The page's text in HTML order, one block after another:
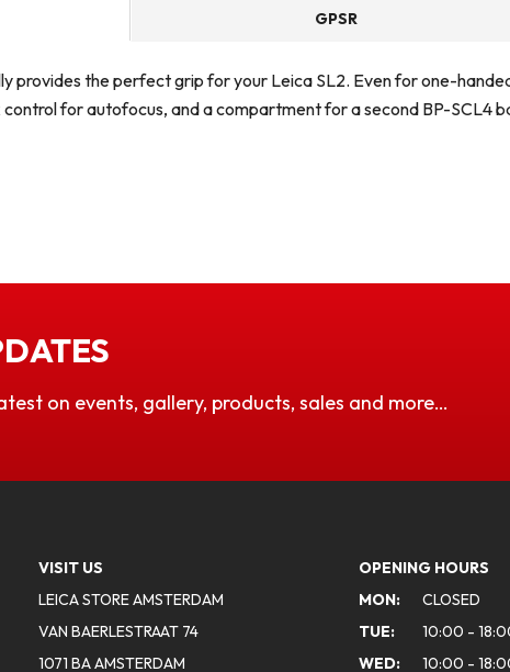
GPSR
provides the perfect grip for your Leica SL2. Even for one-
for autofocus, and a compartment for a second BP-SCL4
on events, gallery, products, sales and more…
VISIT US
LEICA STORE AMSTERDAM
VAN BAERLESTRAAT 74
1071 BA AMSTERDAM
OPENING HOURS
MON:
CLOSED
TUE:
10:00 -
WED:
10:00 -